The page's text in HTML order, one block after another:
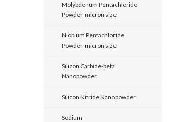
Molybdenum Pentachloride
Powder-micron size
Niobium Pentachloride
Powder-micron size
Silicon Carbide-beta
Nanopowder
Silicon Nitride Nanopowder
Sodium